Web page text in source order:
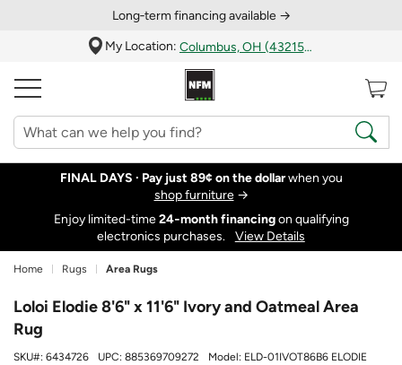
Long‑term financing available →
My Location:
Columbus, OH (43215)
FINAL DAYS · Pay just 89¢ on the dollarwhen you
shop furniture→
Enjoy limited-time24‑month financingon qualifying
electronics purchases.
View Details
Home Rugs Area Rugs
Loloi Elodie 8'6" x 11'6" Ivory and Oatmeal Area
Rug
SKU#: 6434726 UPC: 885369709272 Model: ELD-01IVOT86B6 ELODIE